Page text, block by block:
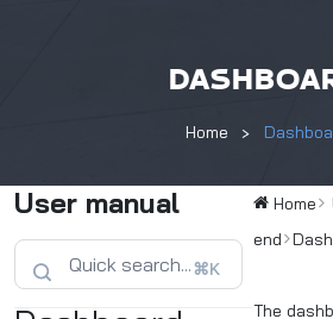
Home
User manual
⌘K
Home
end
The